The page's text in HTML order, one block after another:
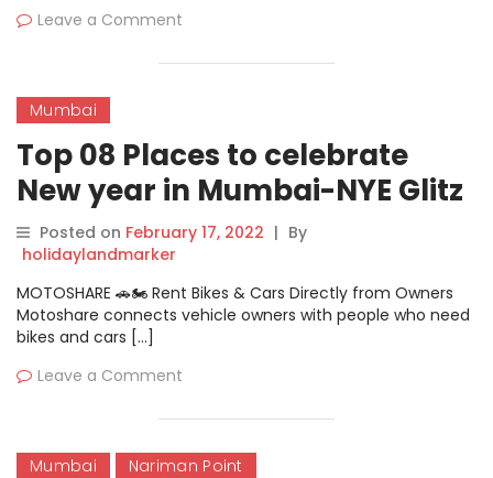
Leave a Comment
Mumbai
Top 08 Places to celebrate
New year in Mumbai-NYE Glitz
And Glamour At Glocal
Junction
Posted on February 17, 2022 | By
holidaylandmarker
MOTOSHARE 🚗🏍️ Rent Bikes & Cars Directly from Owners
Motoshare connects vehicle owners with people who need
bikes and cars […]
Leave a Comment
Mumbai Nariman Point